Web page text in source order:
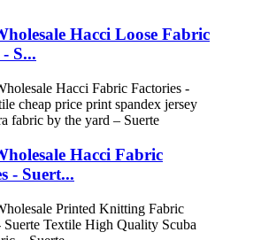
Hacci Loose Fabric
S...
Hacci Fabric
- Suert...